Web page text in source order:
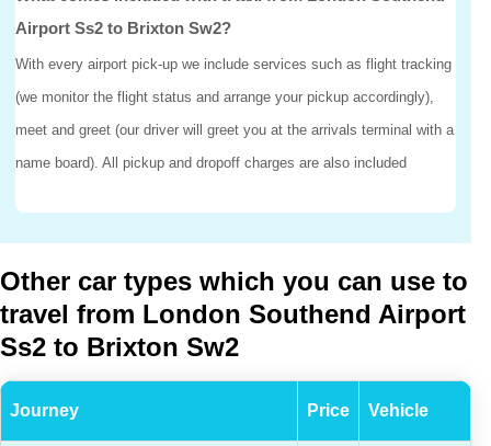
Airport Ss2 to Brixton Sw2?
With every airport pick-up we include services such as flight tracking
(we monitor the flight status and arrange your pickup accordingly),
meet and greet (our driver will greet you at the arrivals terminal with a
name board). All pickup and dropoff charges are also included
Other car types which you can use to
travel from London Southend Airport
Ss2 to Brixton Sw2
Journey Price Vehicle